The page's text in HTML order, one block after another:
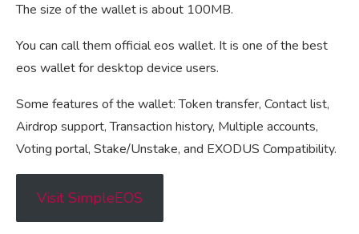
The size of the wallet is about 100MB.
You can call them official eos wallet. It is one of the best
eos wallet for desktop device users.
Some features of the wallet: Token transfer, Contact list,
Airdrop support, Transaction history, Multiple accounts,
Voting portal, Stake/Unstake, and EXODUS Compatibility.
Visit SimpleEOS